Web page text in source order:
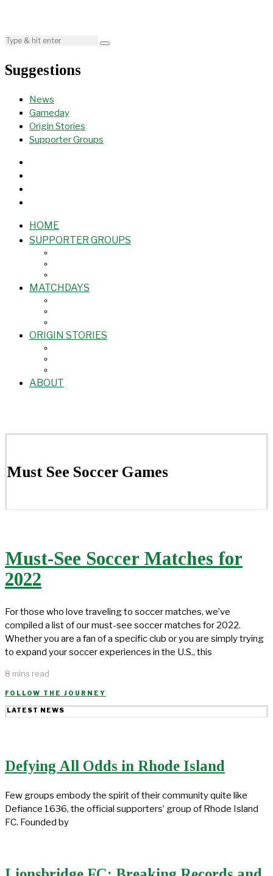
Suggestions
News
Gameday
Origin Stories
Supporter Groups
HOME
SUPPORTER GROUPS
MATCHDAYS
ORIGIN STORIES
ABOUT
Must See Soccer Games
Must-See Soccer Matches for
2022
For those who love traveling to soccer matches, we’ve
compiled a list of our must-see soccer matches for 2022.
Whether you are a fan of a specific club or you are simply trying
to expand your soccer experiences in the U.S., this
8 mins read
FOLLOW THE JOURNEY
LATEST NEWS
Defying All Odds in Rhode Island
Few groups embody the spirit of their community quite like
Defiance 1636, the official supporters’ group of Rhode Island
FC. Founded by